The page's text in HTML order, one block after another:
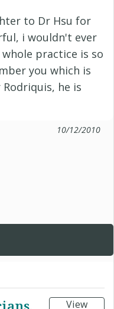
to Dr Hsu for
i wouldn't ever
practice is so
you which is
Rodriquis, he is
10/12/2010
View